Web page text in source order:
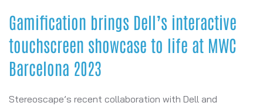
Gamification brings Dell’s interactive
touchscreen showcase to life at MWC
Barcelona 2023
Stereoscape’s recent collaboration with Dell and